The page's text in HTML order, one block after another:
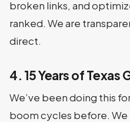
broken links, and
ranked. We are
direct.
4. 15 Years of Texas
We’ve been doing this
boom cycles before. We